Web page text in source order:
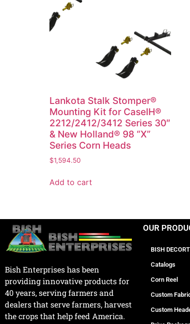
Lankota Stalk Stomper®
Mounting Kit for CaseIH®
2212/2412/3412 Series 30″
& New Holland® 98 “X”
Series Corn Heads
$1,594.50
Add to cart
Bish Enterprises has been
providing innovative products for
40 years, serving farmers and
dealers that serve farmers, harvest
the crops that help feed America.
OUR
BISH
Catalogs
Corn Reel
Custom
Custom